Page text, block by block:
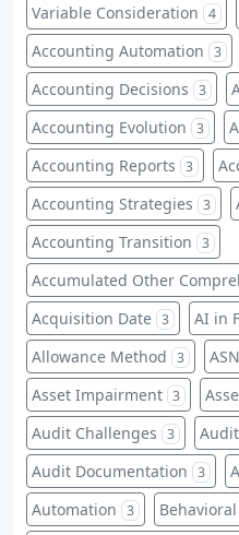
Variable Consideration 4
Accounting Automation 3
Accounting Decisions 3
Accounting Evolution 3
Accounting Reports 3
Accounting Strategies 3
Accounting Transition 3
Accumulated Other
Acquisition Date 3 AI in
Allowance Method 3
Asset Impairment 3
Audit Challenges 3
Audit Documentation 3
Automation 3